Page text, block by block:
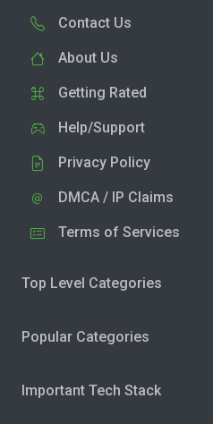
Contact Us
About Us
Getting Rated
Help/Support
Privacy Policy
DMCA / IP Claims
Terms of Services
Top Level Categories
Popular Categories
Important Tech Stack